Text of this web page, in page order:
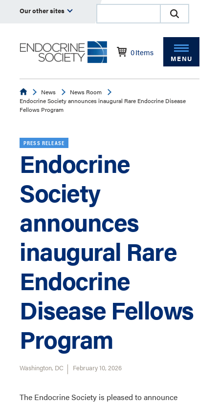
Our other sites
0Items
MENU
EndocrineNews
News Room
Endocrine Society announces inaugural Rare Endocrine Disease
Fellows Program
PRESS RELEASE
Endocrine
Society
announces
inaugural Rare
Endocrine
Disease Fellows
Program
Washington, DC February 10, 2026
The Endocrine Society is pleased to announce